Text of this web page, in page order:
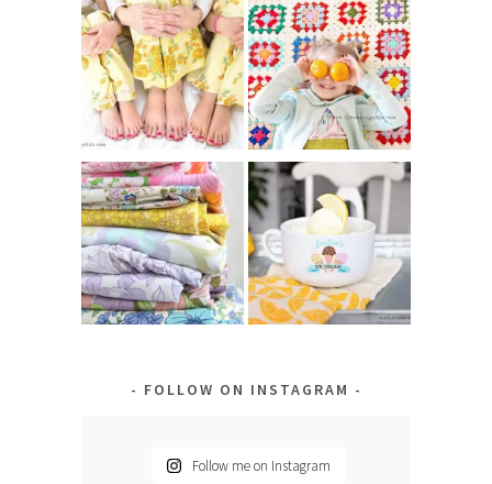
FOLLOW ON INSTAGRAM
Follow me on Instagram